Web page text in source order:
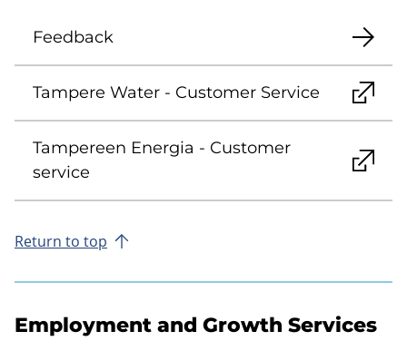
Feedback
Tampere Water - Customer Service
Tampereen Energia - Customer
service
Return to top
Employment and Growth Services